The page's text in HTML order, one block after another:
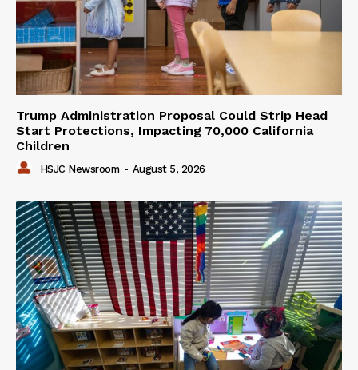
Trump Administration Proposal Could Strip Head
Start Protections, Impacting 70,000 California
Children
HSJC Newsroom - August 5, 2026